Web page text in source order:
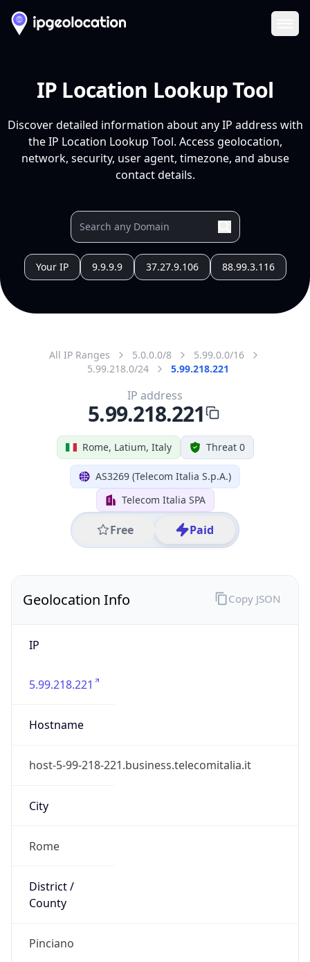
IP Location Lookup Tool
Discover detailed information about any IP address with
the IP Location Lookup Tool. Access geolocation,
network, security, user agent, timezone, and abuse
contact details.
Your IP 9.9.9.9 37.27.9.106 88.99.3.116
All IP Ranges 5.0.0.0/8
5.99.0.0/16
5.99.218.0/24
5.99.218.221
Rome, Latium, Italy Threat 0
AS3269 (Telecom Italia S.p.A.)
Telecom Italia SPA
Free Paid
IP address
5.99.218.221
Geolocation Info
IP
5.99.218.221
Hostname
host-5-99-218-221.business.telecomitalia.it
City
Rome
District /
County
Pinciano
Copy JSON